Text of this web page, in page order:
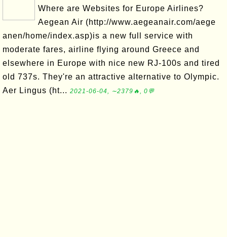
Where are Websites for Europe Airlines?
Aegean Air (http://www.aegeanair.com/aege
anen/home/index.asp)is a new full service with
moderate fares, airline flying around Greece and
elsewhere in Europe with nice new RJ-100s and tired
old 737s. They're an attractive alternative to Olympic.
Aer Lingus (ht... 2021-06-04, ∼2379🔥, 0💬